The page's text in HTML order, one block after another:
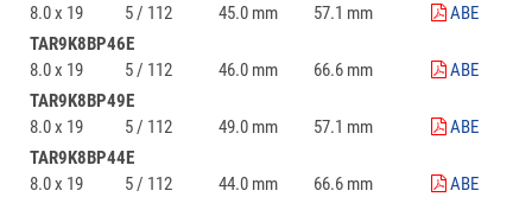
8.0 x 19
5 / 112 45.0 mm 57.1 mm
ABE
TAR9K8BP46E
8.0 x 19
5 / 112 46.0 mm 66.6 mm
ABE
TAR9K8BP49E
8.0 x 19
5 / 112 49.0 mm 57.1 mm
ABE
TAR9K8BP44E
8.0 x 19
5 / 112 44.0 mm 66.6 mm
ABE